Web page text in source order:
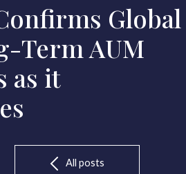
Global
Term AUM
as it
All posts